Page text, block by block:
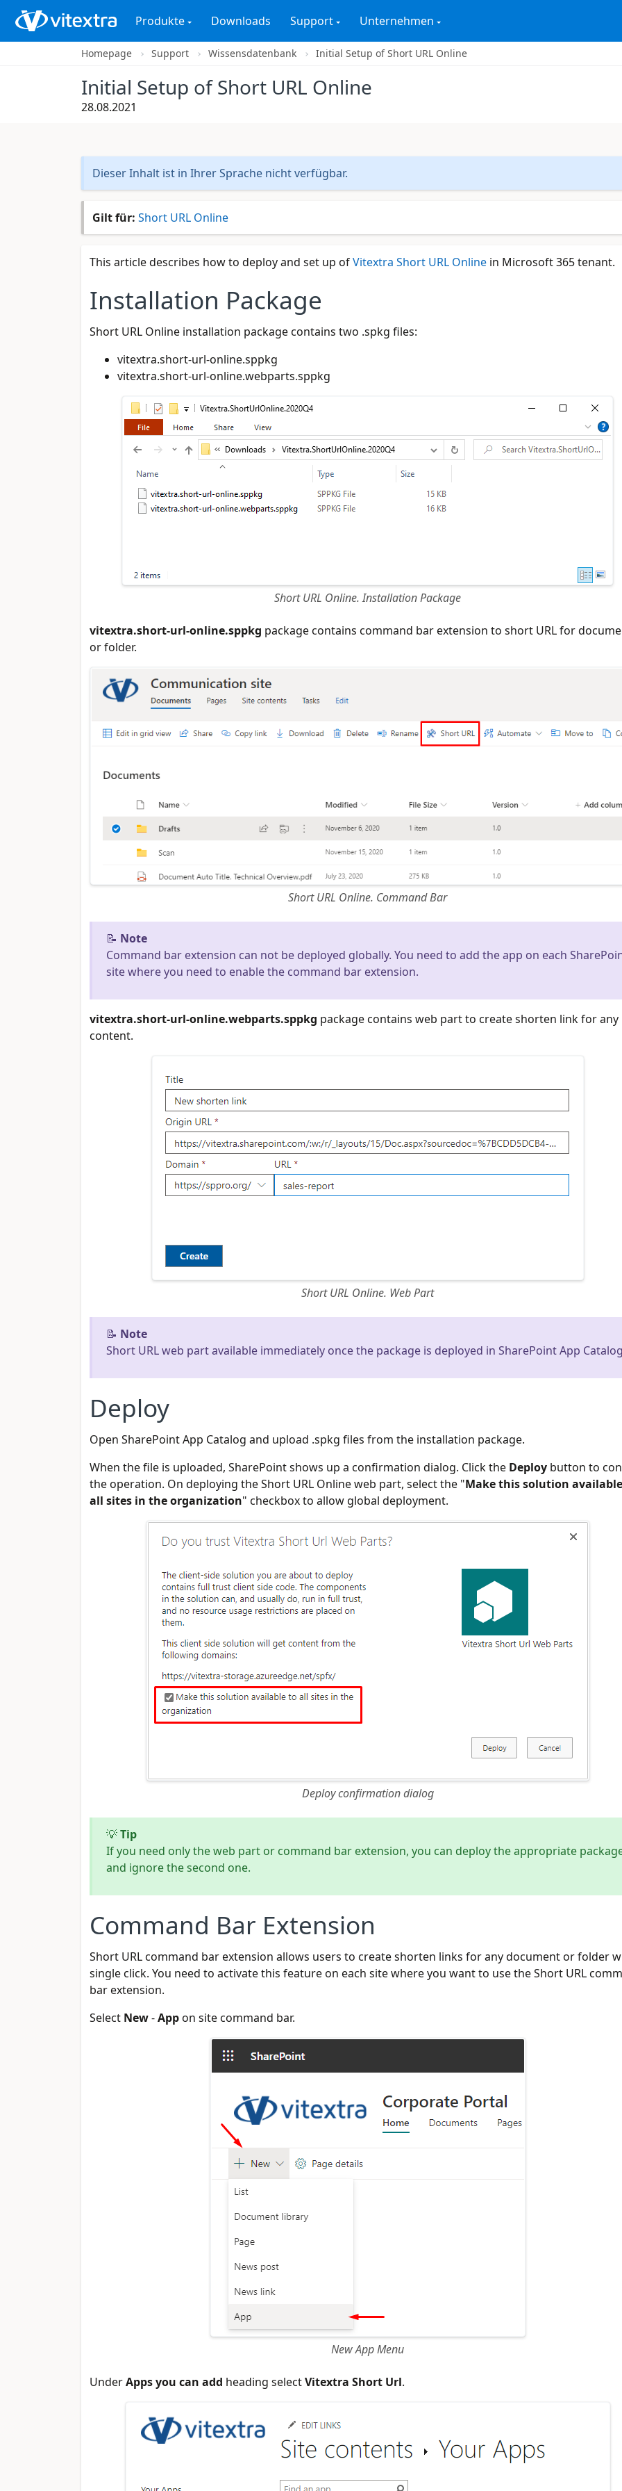
Produkte Downloads Support Unternehmen
Homepage Support Wissensdatenbank Initial Setup of Short URL Online
Initial Setup of Short URL Online
28.08.2021
Dieser Inhalt ist in Ihrer Sprache nicht verfügbar.
Gilt für: Short URL Online
This article describes how to deploy and set up ofVitextra Short URL Online in Microsoft 365 tenant.
Installation Package
Short URL Online installation package contains two .spkg files:
vitextra.short-url-online.sppkg
vitextra.short-url-online.webparts.sppkg
Short URL Online. Installation Package
vitextra.short-url-online.sppkg package contains command bar extension to short URL for
or folder.
Short URL Online. Command Bar
📝 Note
Command bar extension can not be deployed globally. You need to add the app on each
site where you need to enable the command bar extension.
vitextra.short-url-online.webparts.sppkg package contains web part to create shorten link for any
content.
Short URL Online. Web Part
📝 Note
Short URL web part available immediately once the package is deployed in SharePoint App
Deploy
Open SharePoint App Catalog and upload .spkg files from the installation package.
When the file is uploaded, SharePoint shows up a confirmation dialog. Click the Deploy button to
the operation. On deploying the Short URL Online web part, select the "Make this solution
all sites in the organization" checkbox to allow global deployment.
Deploy confirmation dialog
💡Tip
If you need only the web part or command bar extension, you can deploy the appropriate
and ignore the second one.
Command Bar Extension
Short URL command bar extension allows users to create shorten links for any document or folder
single click. You need to activate this feature on each site where you want to use the Short URL
bar extension.
Select New-Appon site command bar.
New App Menu
UnderApps you can add heading selectVitextra Short Url.